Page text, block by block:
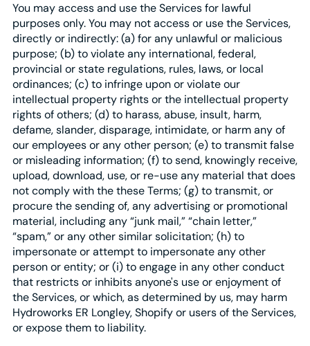
You may access and use the Services for lawful
purposes only. You may not access or use the Services,
directly or indirectly: (a) for any unlawful or malicious
purpose; (b) to violate any international, federal,
provincial or state regulations, rules, laws, or local
ordinances; (c) to infringe upon or violate our
intellectual property rights or the intellectual property
rights of others; (d) to harass, abuse, insult, harm,
defame, slander, disparage, intimidate, or harm any of
our employees or any other person; (e) to transmit false
or misleading information; (f) to send, knowingly receive,
upload, download, use, or re-use any material that does
not comply with the these Terms; (g) to transmit, or
procure the sending of, any advertising or promotional
material, including any “junk mail,” “chain letter,”
“spam,” or any other similar solicitation; (h) to
impersonate or attempt to impersonate any other
person or entity; or (i) to engage in any other conduct
that restricts or inhibits anyone's use or enjoyment of
the Services, or which, as determined by us, may harm
Hydroworks ER Longley, Shopify or users of the Services,
or expose them to liability.